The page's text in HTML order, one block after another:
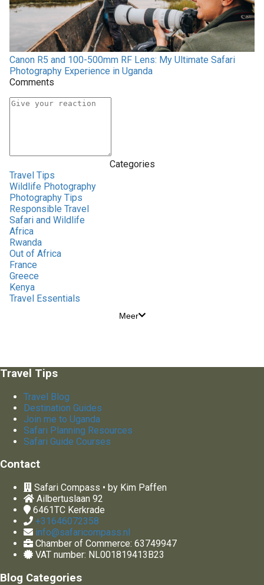
Canon R5 and 100-500mm RF Lens: My Ultimate Safari
Photography Experience in Uganda
Comments
Categories
Travel Tips
Wildlife Photography
Photography Tips
Responsible Travel
Safari and Wildlife
Africa
Rwanda
Out of Africa
France
Greece
Kenya
Travel Essentials
Meer
Travel Tips
Travel Blog
Destination Guides
Join me to Uganda
Safari Planning Resources
Safari Guide Courses
Contact
Safari Compass • by Kim Paffen
Ailbertuslaan 92
6461TC Kerkrade
+31646072358
info@safaricompass.nl
Chamber of Commerce: 63749947
VAT number: NL001819413B23
Blog Categories